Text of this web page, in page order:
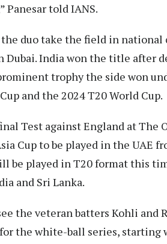
Panesar told IANS.
duo take the field in national
Dubai. India won the title after
trophy the side won
and the 2024 T20 World Cup.
Test against England at The
Cup to be played in the UAE
be played in T20 format this
and Sri Lanka.
the veteran batters Kohli and
the white-ball series, starting